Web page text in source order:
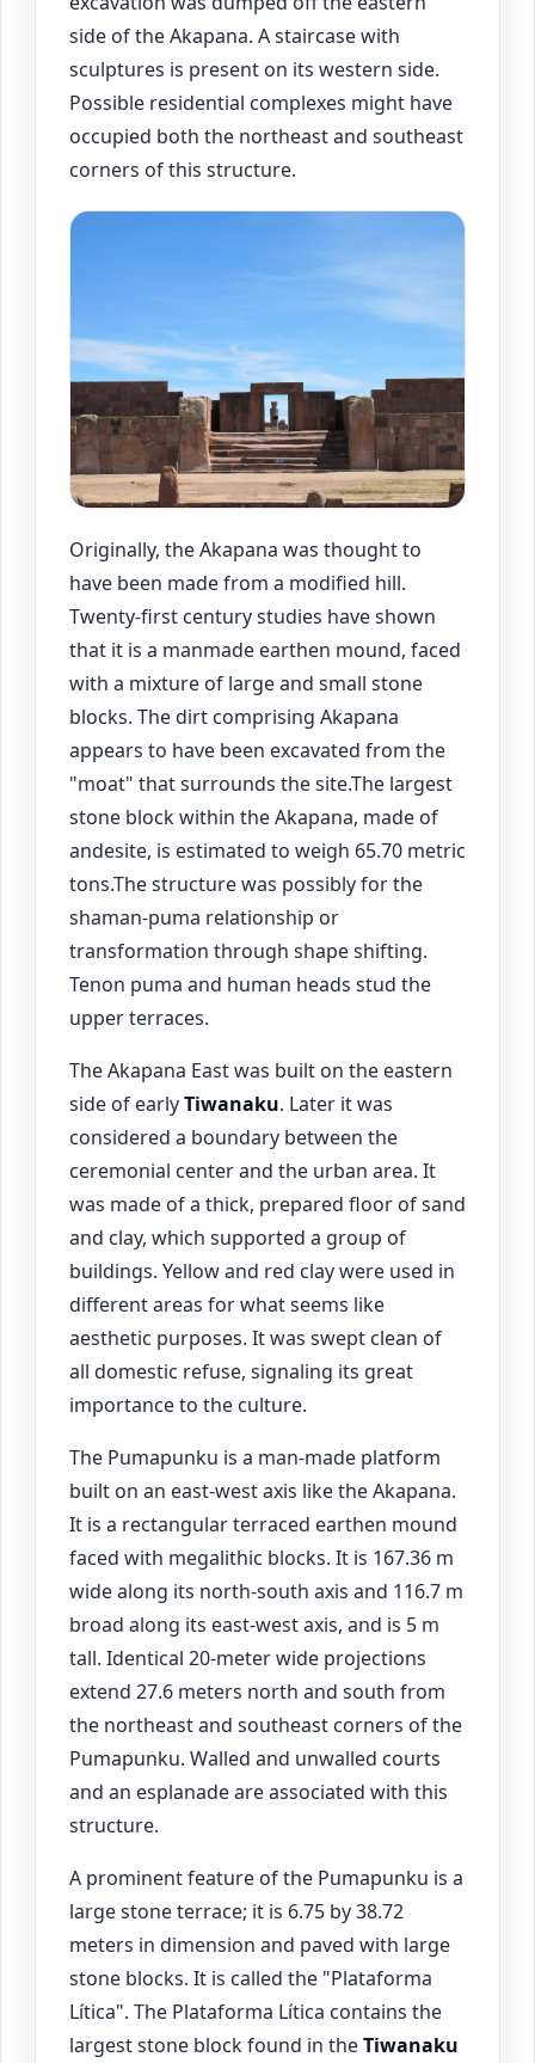
side of the Akapana. A staircase with
sculptures is present on its western side.
Possible residential complexes might have
occupied both the northeast and southeast
corners of this structure.
Originally, the Akapana was thought to
have been made from a modified hill.
Twenty-first century studies have shown
that it is a manmade earthen mound, faced
with a mixture of large and small stone
blocks. The dirt comprising Akapana
appears to have been excavated from the
"moat" that surrounds the site.The largest
stone block within the Akapana, made of
andesite, is estimated to weigh 65.70 metric
tons.The structure was possibly for the
shaman-puma relationship or
transformation through shape shifting.
Tenon puma and human heads stud the
upper terraces.
The Akapana East was built on the eastern
side of earlyTiwanaku. Later it was
considered a boundary between the
ceremonial center and the urban area. It
was made of a thick, prepared floor of sand
and clay, which supported a group of
buildings. Yellow and red clay were used in
different areas for what seems like
aesthetic purposes. It was swept clean of
all domestic refuse, signaling its great
importance to the culture.
The Pumapunku is a man-made platform
built on an east-west axis like the Akapana.
It is a rectangular terraced earthen mound
faced with megalithic blocks. It is 167.36 m
wide along its north-south axis and 116.7 m
broad along its east-west axis, and is 5 m
tall. Identical 20-meter wide projections
extend 27.6 meters north and south from
the northeast and southeast corners of the
Pumapunku. Walled and unwalled courts
and an esplanade are associated with this
structure.
A prominent feature of the Pumapunku is a
large stone terrace; it is 6.75 by 38.72
meters in dimension and paved with large
stone blocks. It is called the "Plataforma
Lítica". The Plataforma Lítica contains the
largest stone block found in theTiwanaku